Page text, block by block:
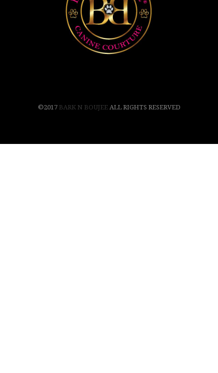
©2017 BARK N BOUJEE ALL RIGHTS RESERVED